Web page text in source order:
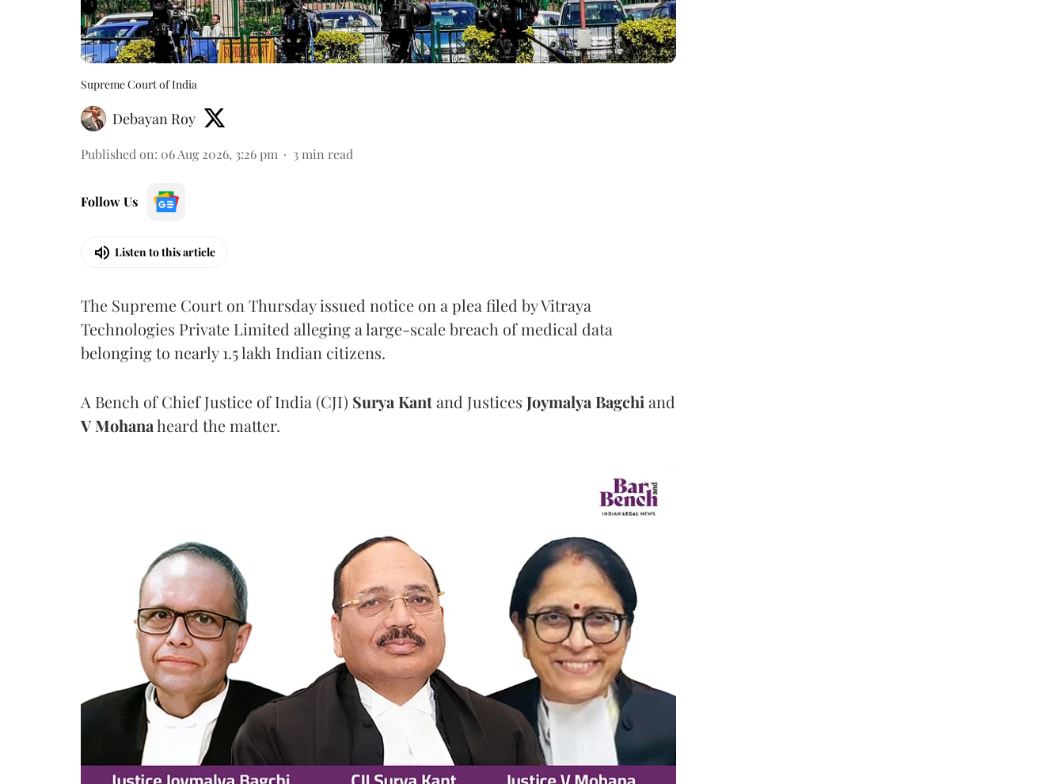
Supreme Court of India
Debayan Roy
Published on: 06 Aug 2026, 3:26 pm 3 min read
Follow Us
Listen to this article
The Supreme Court on Thursday issued notice on a plea filed by Vitraya
Technologies Private Limited alleging a large-scale breach of medical data
belonging to nearly 1.5 lakh Indian citizens.
A Bench of Chief Justice of India (CJI) Surya Kantand Justices Joymalya Bagchi and
V Mohanaheard the matter.